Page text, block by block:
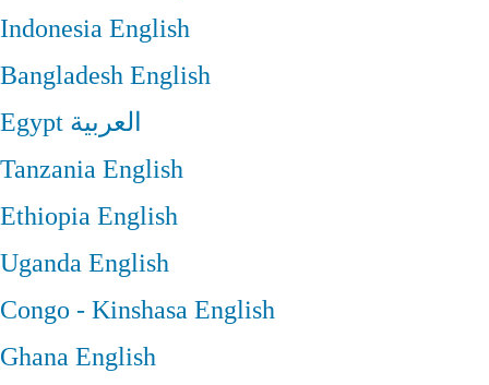
IndonesiaEnglish
BangladeshEnglish
Egypt العربية
TanzaniaEnglish
EthiopiaEnglish
UgandaEnglish
Congo - KinshasaEnglish
GhanaEnglish